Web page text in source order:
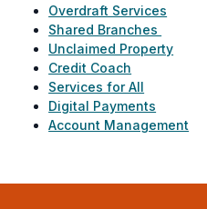
Overdraft Services
Shared Branches
Unclaimed Property
Credit Coach
Services for All
Digital Payments
Account Management